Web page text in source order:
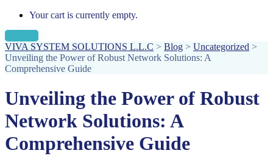
Your cart is currently empty.
VIVA SYSTEM SOLUTIONS L.L.C > Blog > Uncategorized >
Unveiling the Power of Robust Network Solutions: A
Comprehensive Guide
Unveiling the Power of Robust
Network Solutions: A
Comprehensive Guide